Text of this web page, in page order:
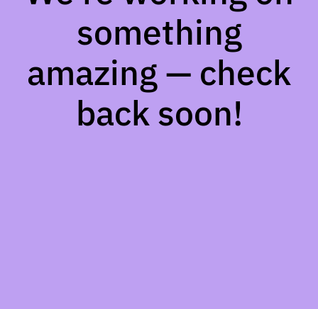
something
amazing — check
back soon!